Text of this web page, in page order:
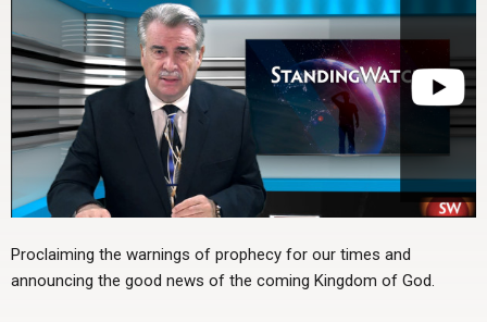
Proclaiming the warnings of prophecy for our times and
announcing the good news of the coming Kingdom of God.